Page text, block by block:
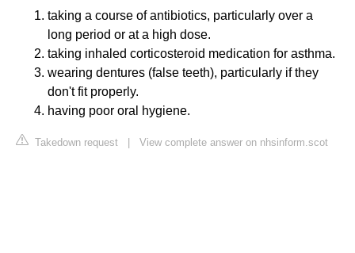
taking a course of antibiotics, particularly over a
long period or at a high dose.
taking inhaled corticosteroid medication for asthma.
wearing dentures (false teeth), particularly if they
don't fit properly.
having poor oral hygiene.
Takedown request | View complete answer on nhsinform.scot